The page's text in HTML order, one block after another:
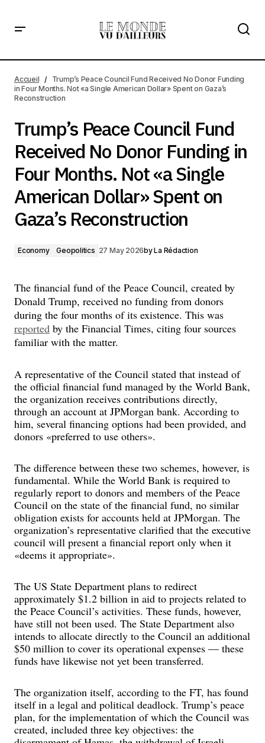
in Four Months. Not «a Single American Dollar» Spent on
Gaza’s Reconstruction
Accueil
Trump’s Peace Council Fund Received No Donor Funding
in Four Months. Not «a Single American Dollar» Spent on Gaza’s
Reconstruction
Trump’s Peace Council Fund
Received No Donor Funding in
Four Months. Not «a Single
American Dollar» Spent on
Gaza’s Reconstruction
Economy Geopolitics 27 May 2026byLa Rédaction
The financial fund of the Peace Council, created by
Donald Trump, received no funding from donors
during the four months of its existence. This was
reported by the Financial Times, citing four sources
familiar with the matter.
A representative of the Council stated that instead of
the official financial fund managed by the World Bank,
the organization receives contributions directly,
through an account at JPMorgan bank. According to
him, several financing options had been provided, and
donors «preferred to use others».
The difference between these two schemes, however, is
fundamental. While the World Bank is required to
regularly report to donors and members of the Peace
Council on the state of the financial fund, no similar
obligation exists for accounts held at JPMorgan. The
organization’s representative clarified that the executive
council will present a financial report only when it
«deems it appropriate».
The US State Department plans to redirect
approximately $1.2 billion in aid to projects related to
the Peace Council’s activities. These funds, however,
have still not been used. The State Department also
intends to allocate directly to the Council an additional
$50 million to cover its operational expenses — these
funds have likewise not yet been transferred.
The organization itself, according to the FT, has found
itself in a legal and political deadlock. Trump’s peace
plan, for the implementation of which the Council was
created, included three key objectives: the